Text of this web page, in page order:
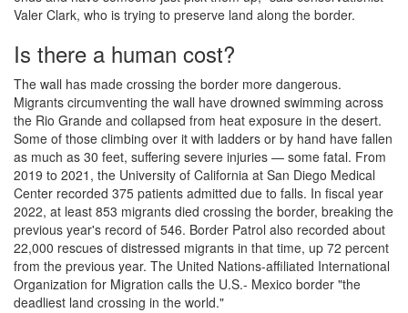
Valer Clark, who is trying to preserve land along the border.
Is there a human cost?
The wall has made crossing the border more dangerous.
Migrants circumventing the wall have drowned swimming across
the Rio Grande and collapsed from heat exposure in the desert.
Some of those climbing over it with ladders or by hand have fallen
as much as 30 feet, suffering severe injuries — some fatal. From
2019 to 2021, the University of California at San Diego Medical
Center recorded 375 patients admitted due to falls. In fiscal year
2022, at least 853 migrants died crossing the border, breaking the
previous year's record of 546. Border Patrol also recorded about
22,000 rescues of distressed migrants in that time, up 72 percent
from the previous year. The United Nations-affiliated International
Organization for Migration calls the U.S.- Mexico border "the
deadliest land crossing in the world."